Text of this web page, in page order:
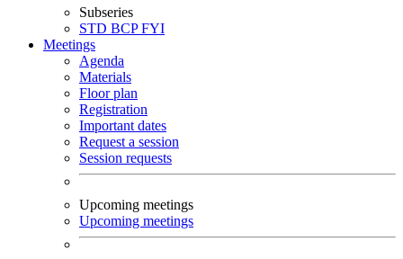
Subseries
STD BCPFYI
Meetings
Agenda
Materials
Floor plan
Registration
Important dates
Request a session
Session requests
Upcoming meetings
Upcoming meetings